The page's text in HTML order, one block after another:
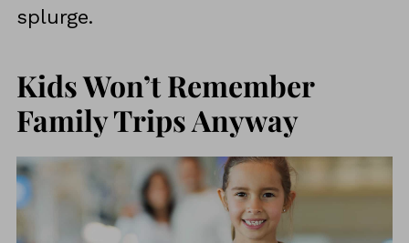
splurge.
Kids Won’t Remember
Family Trips Anyway